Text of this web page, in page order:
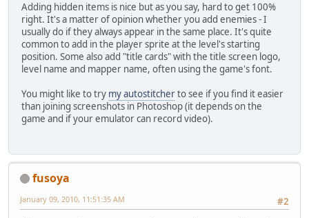
Adding hidden items is nice but as you say, hard to get 100%
right. It's a matter of opinion whether you add enemies - I
usually do if they always appear in the same place. It's quite
common to add in the player sprite at the level's starting
position. Some also add "title cards" with the title screen logo,
level name and mapper name, often using the game's font.
You might like to try my autostitcherto see if you find it easier
than joining screenshots in Photoshop (it depends on the
game and if your emulator can record video).
fusoya
#2
January 09, 2010, 11:51:35 AM